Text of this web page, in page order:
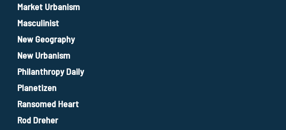
Market Urbanism
Masculinist
New Geography
New Urbanism
Philanthropy Daily
Planetizen
Ransomed Heart
Rod Dreher